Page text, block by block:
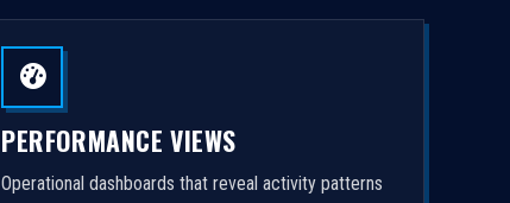
PERFORMANCE VIEWS
Operational dashboards that reveal activity patterns